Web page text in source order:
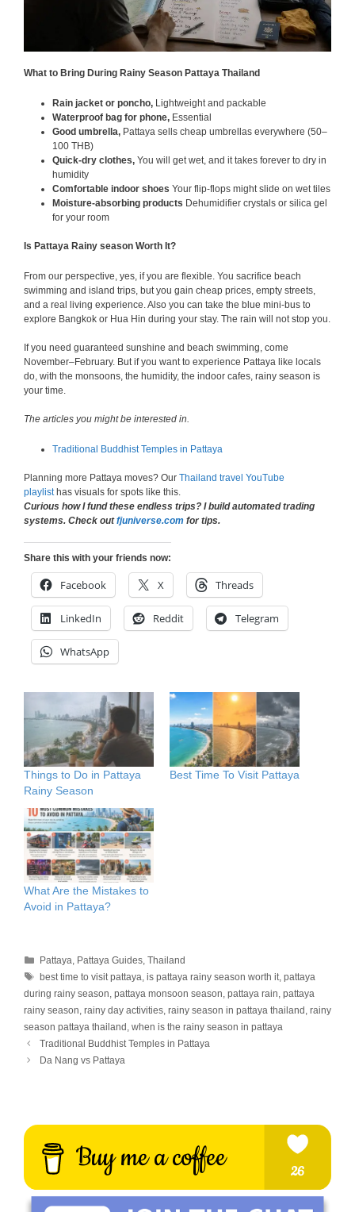
What to Bring During Rainy Season Pattaya Thailand
Rain jacket or poncho, Lightweight and packable
Waterproof bag for phone, Essential
Good umbrella, Pattaya sells cheap umbrellas everywhere (50–
100 THB)
Quick-dry clothes, You will get wet, and it takes forever to dry in
humidity
Comfortable indoor shoes Your flip-flops might slide on wet tiles
Moisture-absorbing products Dehumidifier crystals or silica gel
for your room
Is Pattaya Rainy season Worth It?
From our perspective, yes, if you are flexible. You sacrifice beach
swimming and island trips, but you gain cheap prices, empty streets,
and a real living experience. Also you can take the blue mini-bus to
explore Bangkok or Hua Hin during your stay. The rain will not stop you.
If you need guaranteed sunshine and beach swimming, come
November–February. But if you want to experience Pattaya like locals
do, with the monsoons, the humidity, the indoor cafes, rainy season is
your time.
The articles you might be interested in.
Traditional Buddhist Temples in Pattaya
Planning more Pattaya moves? Our Thailand travel YouTube
playlisthas visuals for spots like this.
Curious how I fund these endless trips? I build automated trading
systems. Check outfjuniverse.com for tips.
Share this with your friends now:
Facebook X Threads
LinkedIn Reddit Telegram
WhatsApp
Things to Do in Pattaya
Rainy Season
Best Time To Visit Pattaya
What Are the Mistakes to
Avoid in Pattaya?
Categories
Pattaya Pattaya Guides ,Thailand
Tags
best time to visit pattaya ,is pattaya rainy season worth it ,pattaya
during rainy season pattaya monsoon season pattaya rain pattaya
rainy season rainy day activities rainy season in pattaya thailand rainy
season pattaya thailand when is the rainy season in pattaya
Traditional Buddhist Temples in Pattaya
Da Nang vs Pattaya